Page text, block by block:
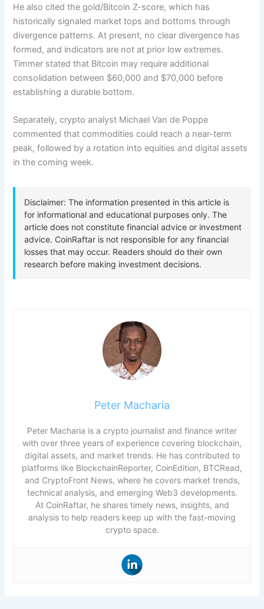
He also cited the gold/Bitcoin Z-score, which has
historically signaled market tops and bottoms through
divergence patterns. At present, no clear divergence has
formed, and indicators are not at prior low extremes.
Timmer stated that Bitcoin may require additional
consolidation between $60,000 and $70,000 before
establishing a durable bottom.
Separately, crypto analyst Michael Van de Poppe
commented that commodities could reach a near-term
peak, followed by a rotation into equities and digital assets
in the coming week.
Peter Macharia
Peter Macharia is a crypto journalist and finance writer
with over three years of experience covering blockchain,
digital assets, and market trends. He has contributed to
platforms like BlockchainReporter, CoinEdition, BTCRead,
and CryptoFront News, where he covers market trends,
technical analysis, and emerging Web3 developments.
At CoinRaftar, he shares timely news, insights, and
analysis to help readers keep up with the fast-moving
crypto space.